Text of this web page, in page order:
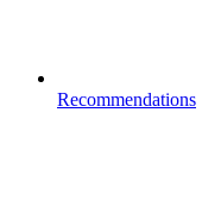
Recommendations